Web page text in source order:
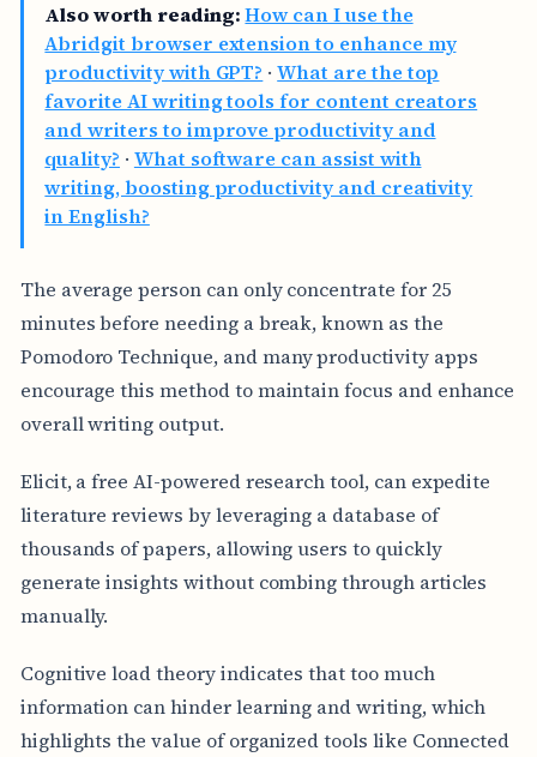
Also worth reading: How can I use the
Abridgit browser extension to enhance my
productivity with GPT? ·What are the top
favorite AI writing tools for content creators
and writers to improve productivity and
quality? · What software can assist with
writing, boosting productivity and creativity
in English?
The average person can only concentrate for 25
minutes before needing a break, known as the
Pomodoro Technique, and many productivity apps
encourage this method to maintain focus and enhance
overall writing output.
Elicit, a free AI-powered research tool, can expedite
literature reviews by leveraging a database of
thousands of papers, allowing users to quickly
generate insights without combing through articles
manually.
Cognitive load theory indicates that too much
information can hinder learning and writing, which
highlights the value of organized tools like Connected